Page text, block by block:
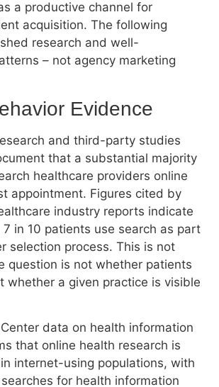
research and well-
– not agency marketing
Evidence
and third-party studies
that a substantial majority
healthcare providers online
appointment. Figures cited by
industry reports indicate
in 10 patients use search as part
selection process. This is not
question is not whether patients
whether a given practice is visible
data on health information
that online health research is
internet-using populations, with
for health information
appointments. The search-to-
is well-documented